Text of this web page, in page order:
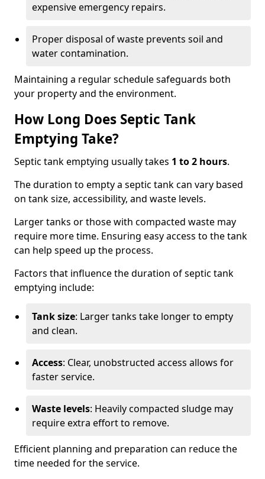
expensive emergency repairs.
Proper disposal of waste prevents soil and
water contamination.
Maintaining a regular schedule safeguards both
your property and the environment.
How Long Does Septic Tank
Emptying Take?
Septic tank emptying usually takes 1 to 2 hours.
The duration to empty a septic tank can vary based
on tank size, accessibility, and waste levels.
Larger tanks or those with compacted waste may
require more time. Ensuring easy access to the tank
can help speed up the process.
Factors that influence the duration of septic tank
emptying include:
Tank size: Larger tanks take longer to empty
and clean.
Access: Clear, unobstructed access allows for
faster service.
Waste levels: Heavily compacted sludge may
require extra effort to remove.
Efficient planning and preparation can reduce the
time needed for the service.